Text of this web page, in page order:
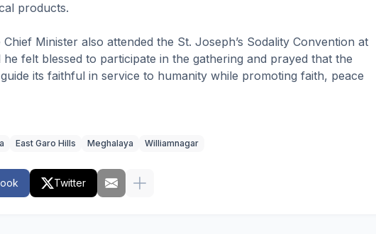
products.
Minister also attended the St. Joseph’s Sodality Convention at
he felt blessed to participate in the gathering and prayed that the
its faithful in service to humanity while promoting faith, peace
East Garo Hills Meghalaya Williamnagar
Twitter